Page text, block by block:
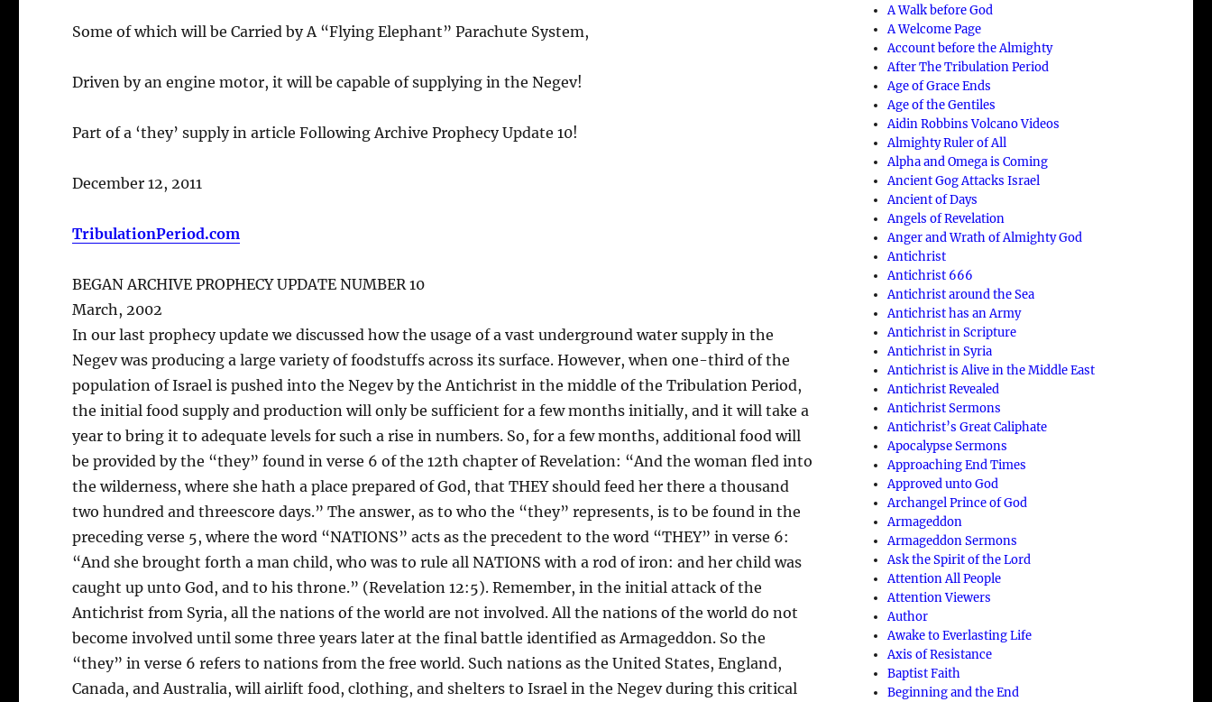
Some of which will be Carried by A “Flying Elephant” Parachute System,
Driven by an engine motor, it will be capable of supplying in the Negev!
Part of a ‘they’ supply in article Following Archive Prophecy Update 10!
December 12, 2011
TribulationPeriod.com
BEGAN ARCHIVE PROPHECY UPDATE NUMBER 10
March, 2002
In our last prophecy update we discussed how the usage of a vast underground water supply in the
Negev was producing a large variety of foodstuffs across its surface. However, when one-third of the
population of Israel is pushed into the Negev by the Antichrist in the middle of the Tribulation Period,
the initial food supply and production will only be sufficient for a few months initially, and it will take a
year to bring it to adequate levels for such a rise in numbers. So, for a few months, additional food will
be provided by the “they” found in verse 6 of the 12th chapter of Revelation: “And the woman fled into
the wilderness, where she hath a place prepared of God, that THEY should feed her there a thousand
two hundred and threescore days.” The answer, as to who the “they” represents, is to be found in the
preceding verse 5, where the word “NATIONS” acts as the precedent to the word “THEY” in verse 6:
“And she brought forth a man child, who was to rule all NATIONS with a rod of iron: and her child was
caught up unto God, and to his throne.” (Revelation 12:5). Remember, in the initial attack of the
Antichrist from Syria, all the nations of the world are not involved. All the nations of the world do not
become involved until some three years later at the final battle identified as Armageddon. So the
“they” in verse 6 refers to nations from the free world. Such nations as the United States, England,
Canada, and Australia, will airlift food, clothing, and shelters to Israel in the Negev during this critical
A Walk before God
A Welcome Page
Account before the Almighty
After The Tribulation Period
Age of Grace Ends
Age of the Gentiles
Aidin Robbins Volcano Videos
Almighty Ruler of All
Alpha and Omega is Coming
Ancient Gog Attacks Israel
Ancient of Days
Angels of Revelation
Anger and Wrath of Almighty God
Antichrist
Antichrist 666
Antichrist around the Sea
Antichrist has an Army
Antichrist in Scripture
Antichrist in Syria
Antichrist is Alive in the Middle East
Antichrist Revealed
Antichrist Sermons
Antichrist’s Great Caliphate
Apocalypse Sermons
Approaching End Times
Approved unto God
Archangel Prince of God
Armageddon
Armageddon Sermons
Ask the Spirit of the Lord
Attention All People
Attention Viewers
Author
Awake to Everlasting Life
Axis of Resistance
Baptist Faith
Beginning and the End